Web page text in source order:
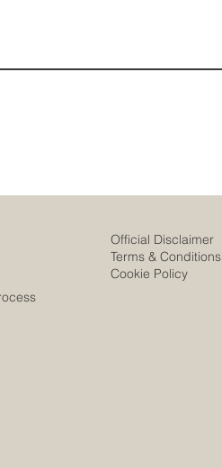
Official Disclaimer
Terms & Conditions
Cookie Policy